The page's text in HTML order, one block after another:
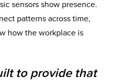
sensors show presence.
patterns across time,
how the workplace is
to provide that